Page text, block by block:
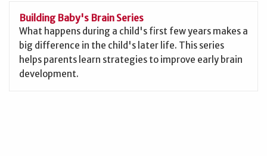
Building Baby's Brain Series
What happens during a child's first few years makes a
big difference in the child's later life. This series
helps parents learn strategies to improve early brain
development.